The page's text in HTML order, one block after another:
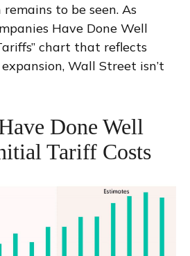
to be seen. As
Have Done Well
chart that reflects
Wall Street isn’t
Done Well
Tariff Costs